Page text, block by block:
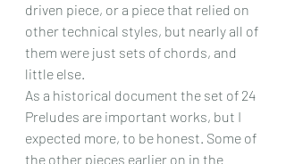
driven piece, or a piece that relied on
other technical styles, but nearly all of
them were just sets of chords, and
little else.
As a historical document the set of 24
Preludes are important works, but I
expected more, to be honest. Some of
the other pieces earlier on in the